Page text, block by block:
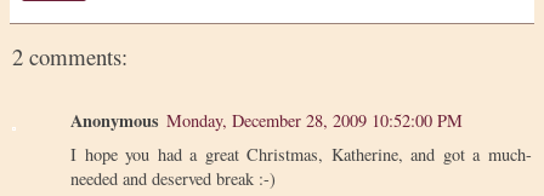
2 comments:
Anonymous Monday, December 28, 2009 10:52:00 PM
I hope you had a great Christmas, Katherine, and got a much-
needed and deserved break :-)